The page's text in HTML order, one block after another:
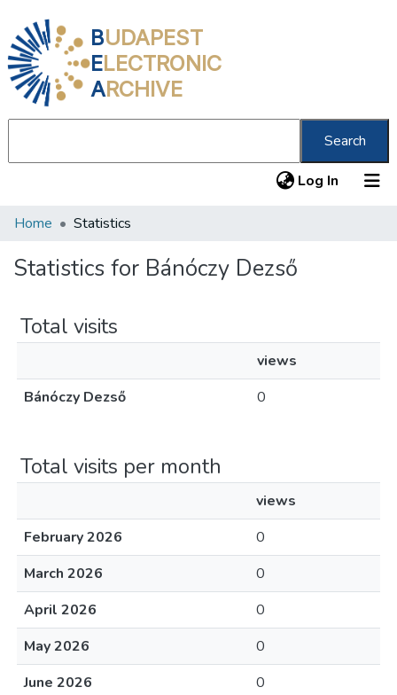
BUDAPEST
ELECTRONIC
ARCHIVE
Search
Log In (current)
Communities & Collections
All of DSpace
Home Statistics
Statistics for Bánóczy Dezső
Total visits
views
Bánóczy Dezső
0
Total visits per month
views
February 2026
0
March 2026
0
April 2026
0
May 2026
0
June 2026
0